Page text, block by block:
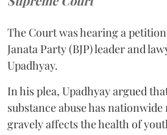
The Court was hearing a
Janata Party (BJP) leader and
Upadhyay.
In his plea, Upadhyay argued
substance abuse has
gravely affects the health of